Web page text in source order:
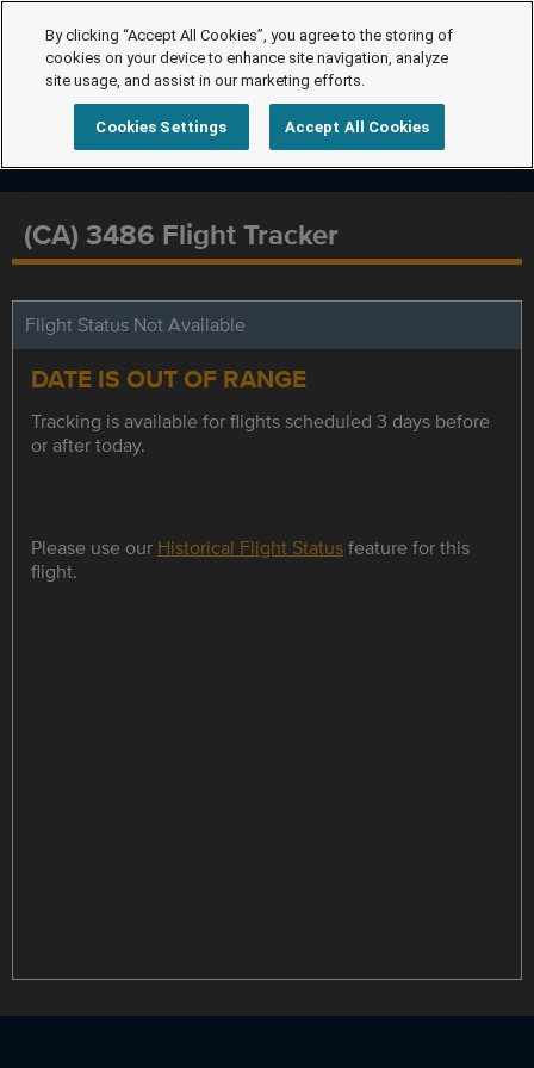
(CA) 3486 Flight Tracker
Flight Status Not Available
DATE IS OUT OF RANGE
Tracking is available for flights scheduled 3 days before
or after today.
Please use our Historical Flight Statusfeature for this
flight.
By clicking “Accept All Cookies”, you agree to the storing of
cookies on your device to enhance site navigation, analyze
site usage, and assist in our marketing efforts.
Cookies Settings Accept All Cookies